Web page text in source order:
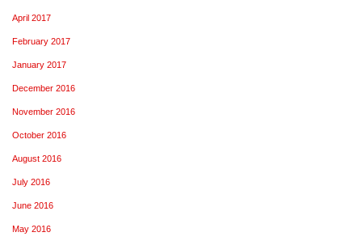
April 2017
February 2017
January 2017
December 2016
November 2016
October 2016
August 2016
July 2016
June 2016
May 2016